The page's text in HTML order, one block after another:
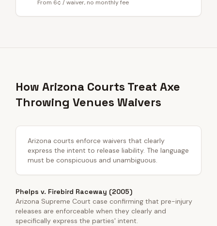
From 6¢ / waiver, no monthly fee
How Arizona Courts Treat Axe
Throwing Venues Waivers
Arizona courts enforce waivers that clearly
express the intent to release liability. The language
must be conspicuous and unambiguous.
Phelps v. Firebird Raceway (2005)
Arizona Supreme Court case confirming that pre-injury
releases are enforceable when they clearly and
specifically express the parties' intent.